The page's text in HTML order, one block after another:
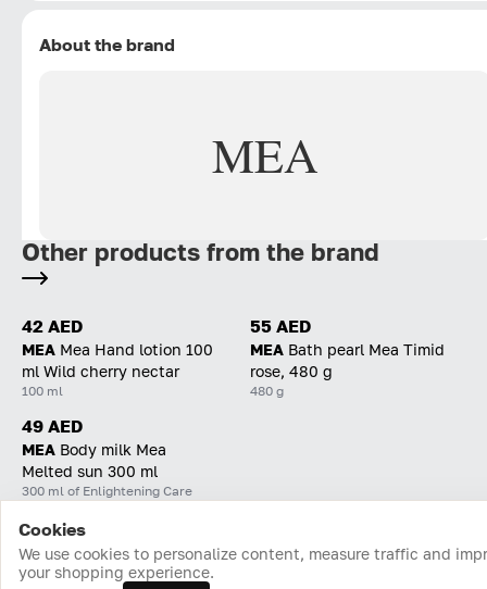
About the brand
MEA
Other products from the brand
42 AED
MEA Mea Hand lotion 100
ml Wild cherry nectar
100 ml
55 AED
MEA Bath pearl Mea Timid
rose, 480 g
480 g
49 AED
MEA Body milk Mea
Melted sun 300 ml
300 ml of Enlightening Care
Home Catalog Cart Favorites Login
Cookies
We use cookies to personalize content, measure traffic and
your shopping experience.